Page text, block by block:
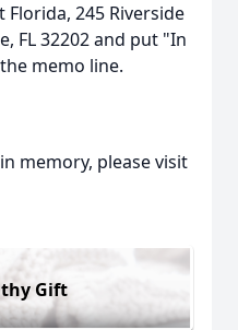
245 Riverside
FL 32202 and put "In
memo line.
in memory, please visit
Gift